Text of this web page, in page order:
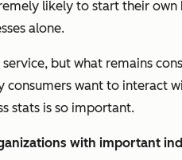
likely to start their own
alone.
but what remains
consumers want to interact
stats is so important.
with important